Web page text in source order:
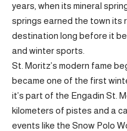
years, when its mineral
springs earned the town its
destination long before it
and winter sports.
St. Moritz’s modern fame
became one of the first
it’s part of the Engadin St.
kilometers of pistes and a
events like the Snow Polo